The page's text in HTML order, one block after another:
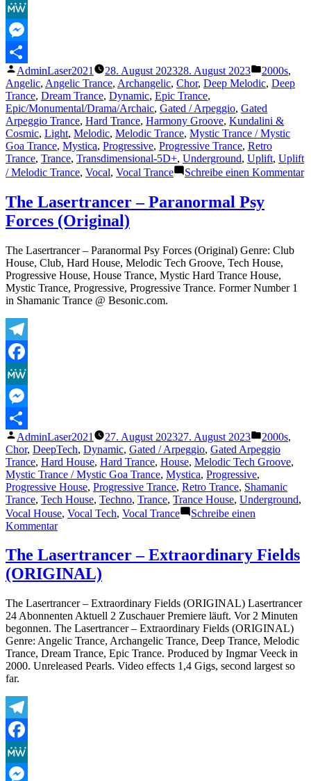
Facebook
MeWe
Messenger
Teilen
Veröffentlicht
von
AdminLaser2021 28. August 202328. August 2023
unter
2000s,
Angelic, Angelic Trance, Archangelic, Chor, Deep Melodic, Deep
Trance, Dream Trance, Dynamic, Epic Trance,
Epic/Monumental/Drama/Archaic, Gated / Arpeggio, Gated
Arpeggio Trance, Hard Trance, Harmony Groove, Kundalini &
Cosmic, Light, Melodic, Melodic Trance, Mystic Trance / Mystic
Goa Trance, Mystica, Progressive, Progressive Trance, Retro
Trance, Trance, Transdimensional-5D+, Underground, Uplift, Uplift
/ Melodic Trance, Vocal, Vocal Trance Schreibe einen Kommentar
The Lasertrancer – Paranormal Psy
Forces (Original)
The Lasertrancer – Paranormal Psy Forces (Original) Genre: Club
House, Club, Hard House, Melodic Tech Groove, Tech House,
Progressive House, House Trance, Mystic Hard Trance House,
Mystic Trance, Progressive, Progressive Trance. Former Number 1
in Shamanic Trance @ Besonic.com.
Telegram
Facebook
MeWe
Messenger
Teilen
Veröffentlicht
von
AdminLaser2021 27. August 202327. August 2023
unter
2000s,
Chor, DeepTech, Dynamic, Gated / Arpeggio, Gated Arpeggio
Trance, Hard House, Hard Trance, House, Melodic Tech Groove,
Mystic Trance / Mystic Goa Trance, Mystica, Progressive,
Progressive House, Progressive Trance, Retro Trance, Shamanic
Trance, Tech House, Techno, Trance, Trance House, Underground,
Vocal House, Vocal Tech, Vocal Trance
Schreibe einen
Kommentarzu
Lasertrancer
–
Paranormal
Forces
(Original)
The Lasertrancer – Extraordinary Fields
(ORIGINAL)
The Lasertrancer – Extraordinary Fields (ORIGINAL) Lasertrancer
24 Abonnenten Aktuell 2 Zuschauer Premiere läuft. Vor 2 Minuten
begonnen. The Lasertrancer – Extraordinary Fields (ORIGINAL)
Genre: Angelic Trance, Archangelic Trance, Deep Trance, Melodic
Trance, Dream Trance, Epic Trance. Produced by Ingmar Veeck in
2000. Unreleased Pearls. Video effects 1,4 Gigs, second largest so
far.
Telegram
Facebook
MeWe